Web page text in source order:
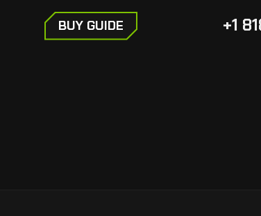
BUY GUIDE +1